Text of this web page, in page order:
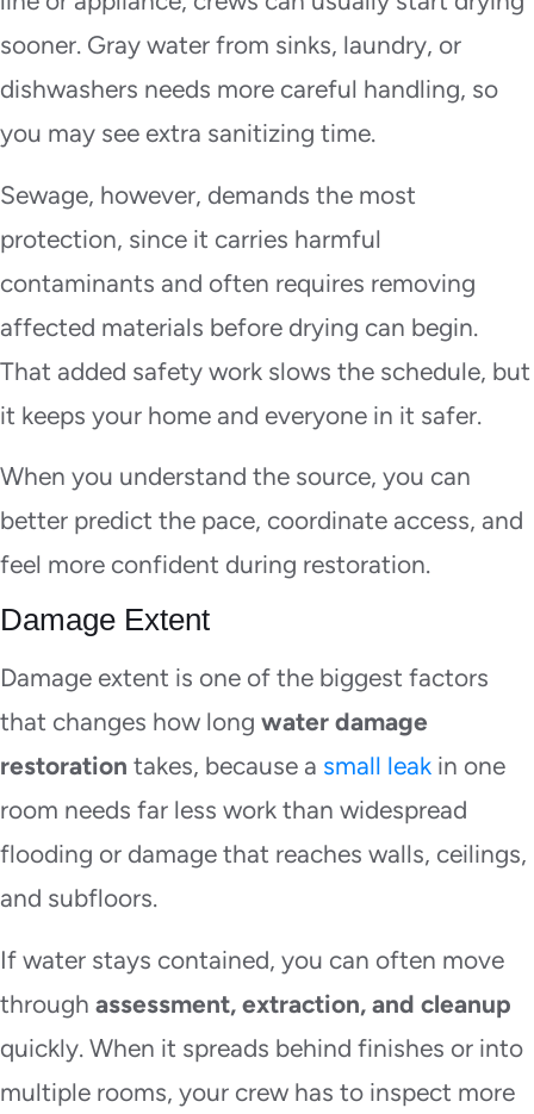
sooner. Gray water from sinks, laundry, or
dishwashers needs more careful handling, so
you may see extra sanitizing time.
Sewage, however, demands the most
protection, since it carries harmful
contaminants and often requires removing
affected materials before drying can begin.
That added safety work slows the schedule, but
it keeps your home and everyone in it safer.
When you understand the source, you can
better predict the pace, coordinate access, and
feel more confident during restoration.
Damage Extent
Damage extent is one of the biggest factors
that changes how long water damage
restoration takes, because a small leak in one
room needs far less work than widespread
flooding or damage that reaches walls, ceilings,
and subfloors.
If water stays contained, you can often move
through assessment, extraction, and cleanup
quickly. When it spreads behind finishes or into
multiple rooms, your crew has to inspect more